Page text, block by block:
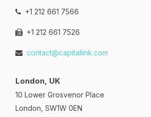
+1 212 661 7566
+1 212 661 7526
contact@capitallink.com
London, UK
10 Lower Grosvenor Place
London, SW1W 0EN